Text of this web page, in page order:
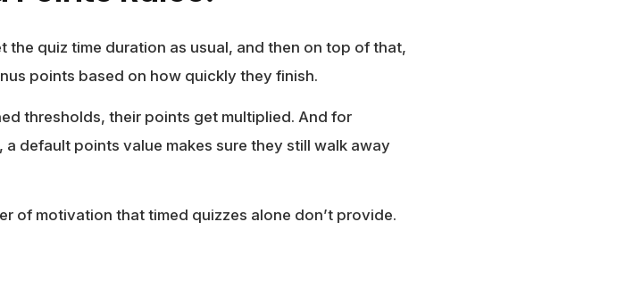
the quiz time duration as usual, and then on top of that,
points based on how quickly they finish.
thresholds, their points get multiplied. And for
default points value makes sure they still walk away
of motivation that timed quizzes alone don’t provide.